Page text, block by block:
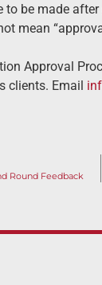
be made
mean
Approval
clients. Email
Round Feedback